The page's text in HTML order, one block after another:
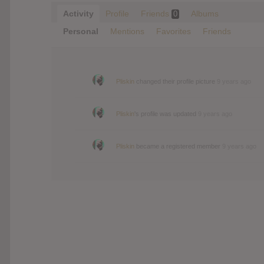
Activity Profile Friends 0
Albums
Personal
Mentions Favorites Friends
Pliskin
Pliskin
Pliskin